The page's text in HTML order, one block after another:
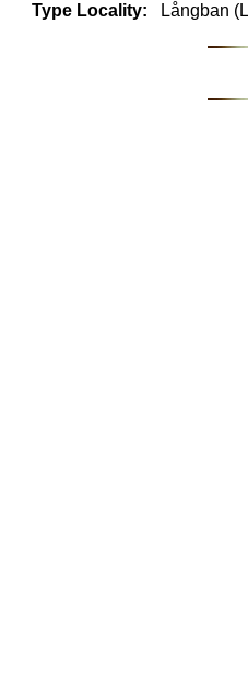
Type Locality:
Långban